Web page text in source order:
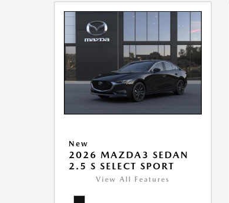
New
2026 MAZDA3 SEDAN
2.5 S SELECT SPORT
View All Features